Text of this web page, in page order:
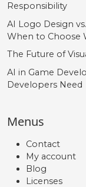
Responsibility
AI Logo Design
When to Choose
The Future of
AI in Game
Developers Need
Menus
Contact
My account
Blog
Licenses